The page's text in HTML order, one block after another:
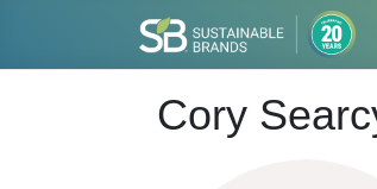
Cory